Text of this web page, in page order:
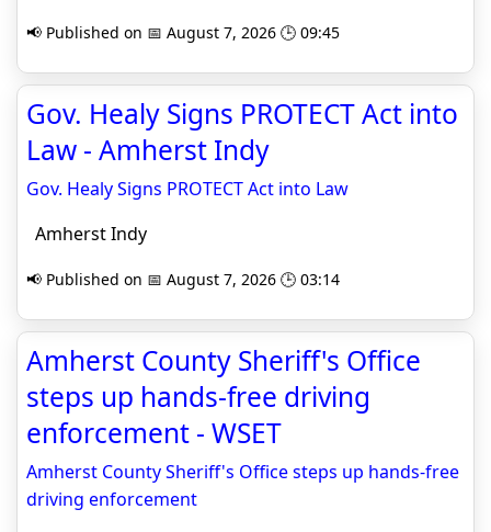
📢 Published on 📅 August 7, 2026 🕒 09:45
Gov. Healy Signs PROTECT Act into
Law - Amherst Indy
Gov. Healy Signs PROTECT Act into Law
Amherst Indy
📢 Published on 📅 August 7, 2026 🕒 03:14
Amherst County Sheriff's Office
steps up hands-free driving
enforcement - WSET
Amherst County Sheriff's Office steps up hands-free
driving enforcement